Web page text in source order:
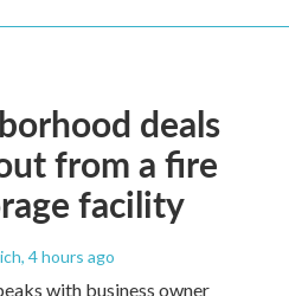
deals
from a fire
facility
, 4 hours ago
with business owner